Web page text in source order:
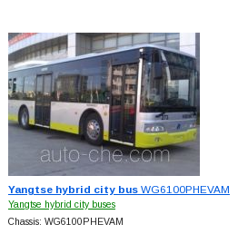
Yangtse hybrid city busWG6100PHEVAM
Yangtse hybrid city buses
Chassis: WG6100PHEVAM